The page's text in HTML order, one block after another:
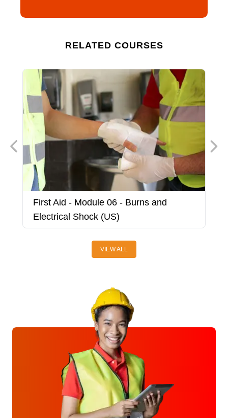
RELATED COURSES
First Aid - Module 06 - Burns and
Electrical Shock (US)
VIEW ALL